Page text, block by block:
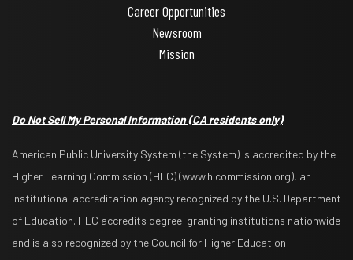
Career Opportunities
Newsroom
Mission
Do Not Sell My Personal Information(CA residents only)
American Public University System (the System) is accredited by the
Higher Learning Commission (HLC) (www.hlcommission.org), an
institutional accreditation agency recognized by the U.S. Department
of Education. HLC accredits degree-granting institutions nationwide
and is also recognized by the Council for Higher Education